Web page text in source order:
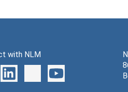
with NLM